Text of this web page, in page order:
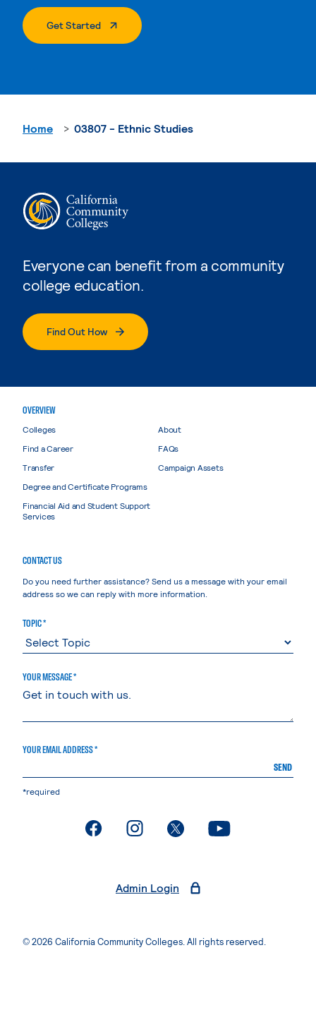
Get Started. External Page
Everyone can benefit from a community
college education.
Find Out How
Home 03807 - Ethnic Studies
OVERVIEW
Colleges
Find a Career
Transfer
Degree and Certificate Programs
Financial Aid and Student Support
Services
About
FAQs
Campaign Assets
CONTACT US
Do you need further assistance? Send us a message with your email
address so we can reply with more information.
TOPIC *
YOUR MESSAGE *
YOUR EMAIL ADDRESS *
SEND
*required
. External page. External page. External page. External page
Admin Login
© 2026 California Community Colleges. All rights reserved.